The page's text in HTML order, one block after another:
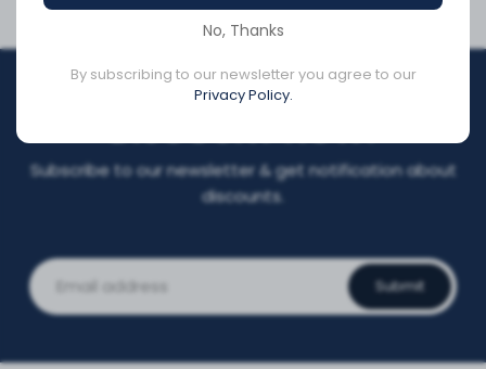
REGISTER FOR YOUR
Subscribe to our newsletter & get notification about
discounts.
Submit
No, Thanks
By subscribing to our newsletter you agree to our
Privacy Policy.